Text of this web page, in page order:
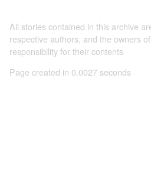
All stories contained in this archive
respective authors, and the owners
responsibility for their contents
Page created in 0.0027 seconds